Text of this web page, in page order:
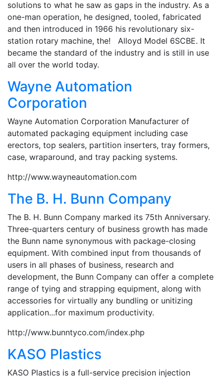
solutions to what he saw as gaps in the industry. As a
one-man operation, he designed, tooled, fabricated
and then introduced in 1966 his revolutionary six-
station rotary machine, the! Alloyd Model 6SCBE. It
became the standard of the industry and is still in use
all over the world today.
Wayne Automation
Corporation
Wayne Automation Corporation Manufacturer of
automated packaging equipment including case
erectors, top sealers, partition inserters, tray formers,
case, wraparound, and tray packing systems.
http://www.wayneautomation.com
The B. H. Bunn Company
The B. H. Bunn Company marked its 75th Anniversary.
Three-quarters century of business growth has made
the Bunn name synonymous with package-closing
equipment. With combined input from thousands of
users in all phases of business, research and
development, the Bunn Company can offer a complete
range of tying and strapping equipment, along with
accessories for virtually any bundling or unitizing
application...for maximum productivity.
http://www.bunntyco.com/index.php
KASO Plastics
KASO Plastics is a full-service precision injection